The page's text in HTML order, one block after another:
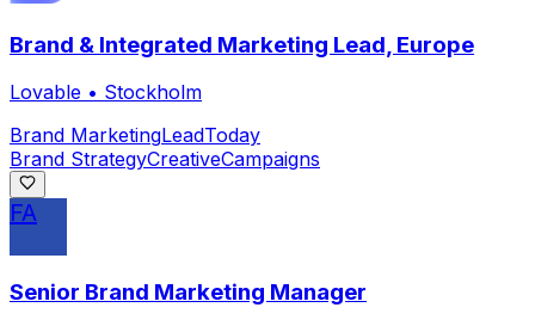
Brand & Integrated Marketing Lead, Europe
Lovable • Stockholm
Brand MarketingLeadToday
Brand StrategyCreativeCampaigns
FA
Senior Brand Marketing Manager